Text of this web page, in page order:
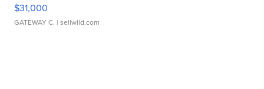
$31,000
GATEWAY C. | sellwild.com